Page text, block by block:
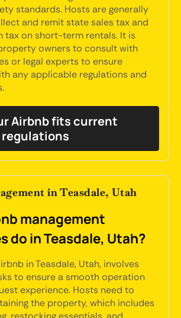
standards. Hosts are generally
and remit state sales tax and
tax on short-term rentals. It is
owners to consult with
or legal experts to ensure
any applicable regulations and
Airbnb fits current
regulations
in Teasdale, Utah
management
do in Teasdale, Utah?
in Teasdale, Utah, involves
to ensure a smooth operation
experience. Hosts need to
the property, which includes